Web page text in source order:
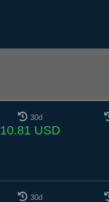
30d
10.81 USD
30d